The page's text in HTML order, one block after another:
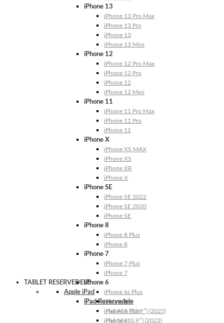
iPhone 13
iPhone 13 Pro Max
iPhone 13 Pro
iPhone 13
iPhone 13 Mini
iPhone 12
iPhone 12 Pro Max
iPhone 12 Pro
iPhone 12
iPhone 12 Mini
iPhone 11
iPhone 11 Pro Max
iPhone 11 Pro
iPhone 11
iPhone X
iPhone XS MAX
iPhone XS
iPhone XR
iPhone X
iPhone SE
iPhone SE 2022
iPhone SE 2020
iPhone SE
iPhone 8
iPhone 8 Plus
iPhone 8
iPhone 7
iPhone 7 Plus
iPhone 7
iPhone 6
iPhone 6s Plus
iPhone 6s
iPhone 6 Plus
iPhone 6
TABLET RESERVEDELE
Apple iPad
iPad Reservedele
iPad A16 (10.9″) (2025)
iPad 10 (10.9″) (2022)